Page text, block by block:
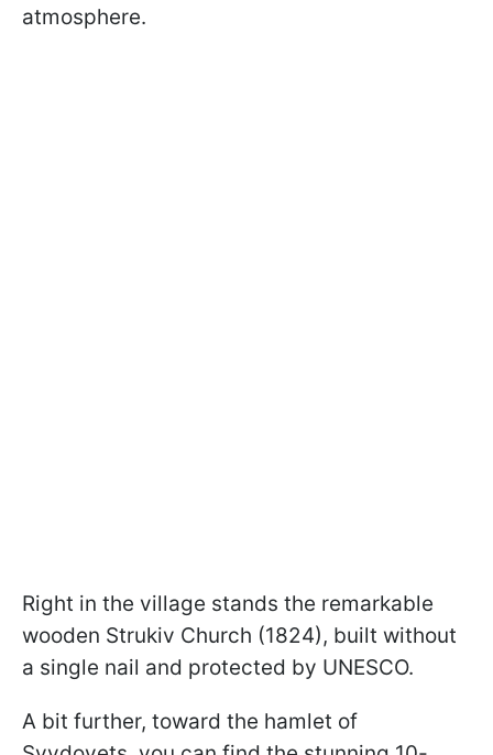
atmosphere.
Right in the village stands the remarkable
wooden Strukiv Church (1824), built without
a single nail and protected by UNESCO.
A bit further, toward the hamlet of